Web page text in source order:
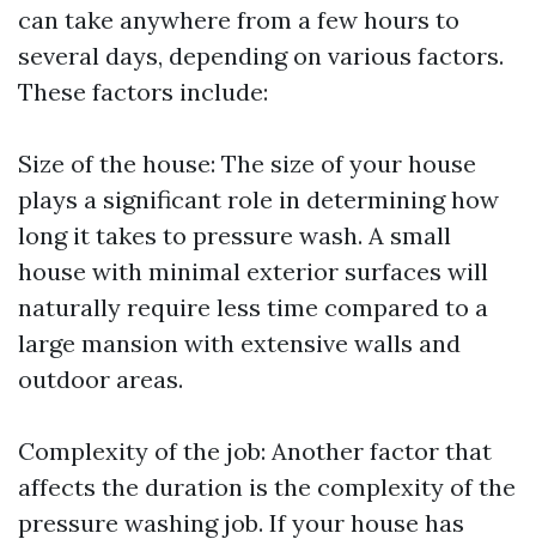
can take anywhere from a few hours to
several days, depending on various factors.
These factors include:
Size of the house: The size of your house
plays a significant role in determining how
long it takes to pressure wash. A small
house with minimal exterior surfaces will
naturally require less time compared to a
large mansion with extensive walls and
outdoor areas.
Complexity of the job: Another factor that
affects the duration is the complexity of the
pressure washing job. If your house has